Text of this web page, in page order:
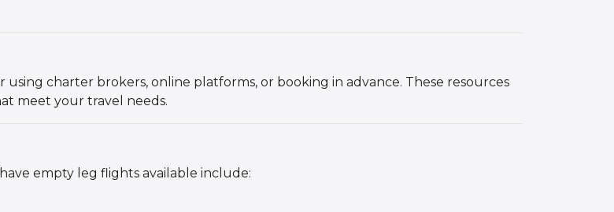
charter brokers, online platforms, or booking in advance. These resources
meet your travel needs.
empty leg flights available include: